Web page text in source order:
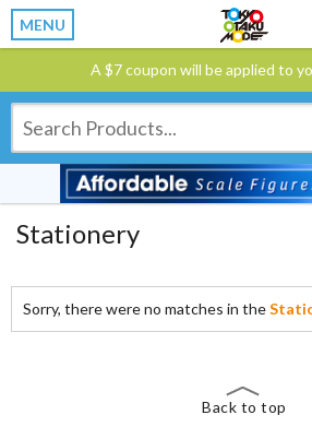
MENU
A $7 coupon will be applied to
Stationery
Sorry, there were no matches in the
Back to top